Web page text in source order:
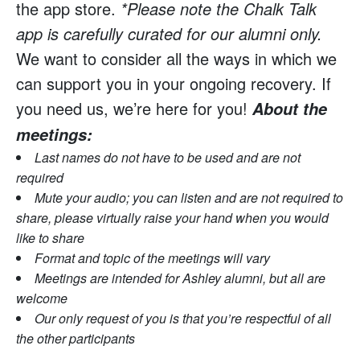
the app store. *Please note the Chalk Talk
app is carefully curated for our alumni only.
We want to consider all the ways in which we
can support you in your ongoing recovery. If
you need us, we’re here for you! About the
meetings:
Last names do not have to be used and are not
required
Mute your audio; you can listen and are not required to
share, please virtually raise your hand when you would
like to share
Format and topic of the meetings will vary
Meetings are intended for Ashley alumni, but all are
welcome
Our only request of you is that you’re respectful of all
the other participants